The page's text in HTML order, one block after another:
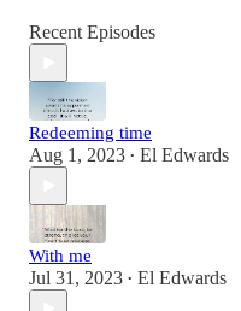
Recent Episodes
Redeeming time
Aug 1, 2023 • El Edwards
With me
Jul 31, 2023 • El Edwards